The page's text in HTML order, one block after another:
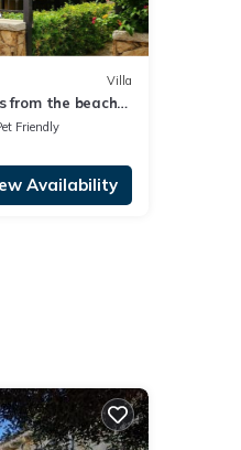
Villa
from the beach
Friendly
Availability